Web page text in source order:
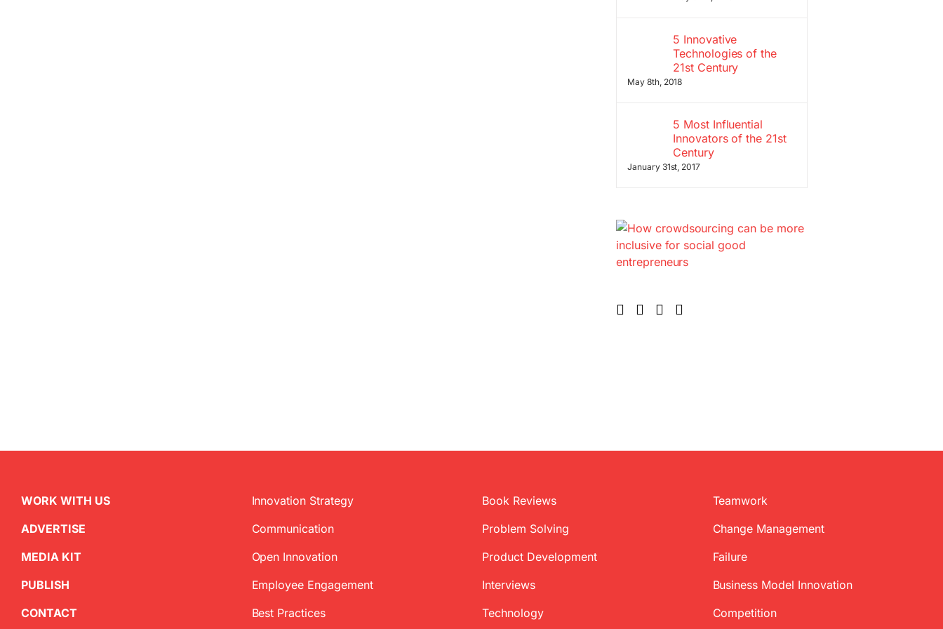
5 Innovative
Technologies of the
21st Century
May 8th, 2018
5 Most Influential
Innovators of the 21st
Century
January 31st, 2017
WORK WITH US
ADVERTISE
MEDIA KIT
PUBLISH
CONTACT
Innovation Strategy
Communication
Open Innovation
Employee Engagement
Best Practices
Book Reviews
Problem Solving
Product Development
Interviews
Technology
Teamwork
Change Management
Failure
Business Model Innovation
Competition